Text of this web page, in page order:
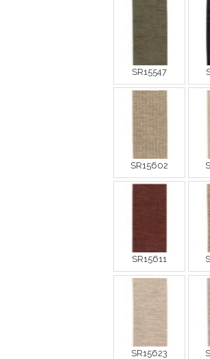
SR15547
SR15602
SR15611
SR15623